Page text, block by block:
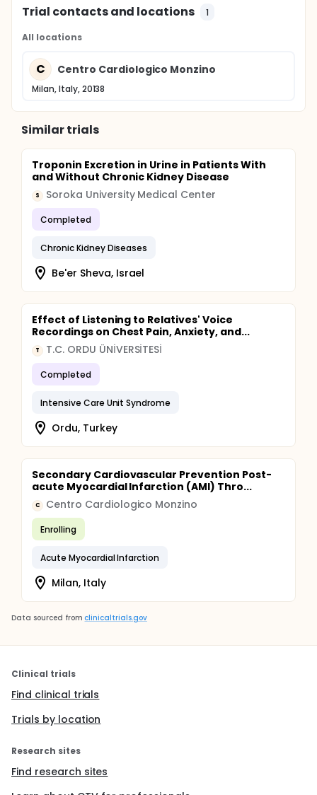
Trial contacts and locations 1
All locations
C Centro Cardiologico Monzino
Milan, Italy, 20138
Similar trials
Troponin Excretion in Urine in Patients With
and Without Chronic Kidney Disease
S Soroka University Medical Center
Completed
Chronic Kidney Diseases
Be'er Sheva, Israel
Effect of Listening to Relatives' Voice
Recordings on Chest Pain, Anxiety, and...
T T.C. ORDU ÜNİVERSİTESİ
Completed
Intensive Care Unit Syndrome
Ordu, Turkey
Secondary Cardiovascular Prevention Post-
acute Myocardial Infarction (AMI) Thro...
C Centro Cardiologico Monzino
Enrolling
Acute Myocardial Infarction
Milan, Italy
Data sourced from clinicaltrials.gov
Clinical trials
Find clinical trials
Trials by location
Research sites
Find research sites